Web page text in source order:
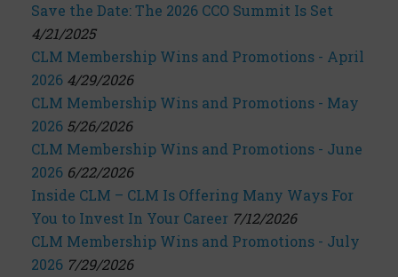
Save the Date: The 2026 CCO Summit Is Set
4/21/2025
CLM Membership Wins and Promotions - April
2026 4/29/2026
CLM Membership Wins and Promotions - May
2026 5/26/2026
CLM Membership Wins and Promotions - June
2026 6/22/2026
Inside CLM – CLM Is Offering Many Ways For
You to Invest In Your Career 7/12/2026
CLM Membership Wins and Promotions - July
2026 7/29/2026